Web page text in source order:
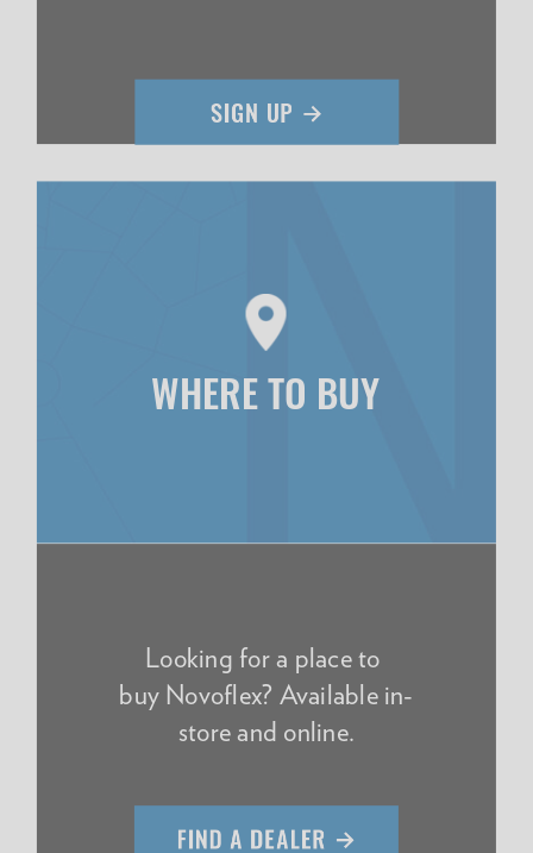
WHERE TO BUY
Looking for a place to
buy Novoflex? Available in-
store and online.